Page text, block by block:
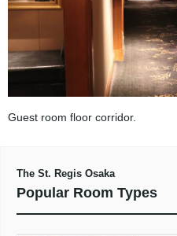
Guest room floor corridor.
The St. Regis Osaka
Popular Room Types